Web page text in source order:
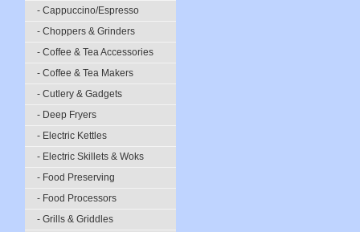
- Cappuccino/Espresso
- Choppers & Grinders
- Coffee & Tea Accessories
- Coffee & Tea Makers
- Cutlery & Gadgets
- Deep Fryers
- Electric Kettles
- Electric Skillets & Woks
- Food Preserving
- Food Processors
- Grills & Griddles